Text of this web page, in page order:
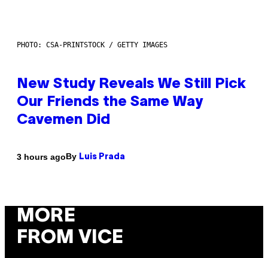
PHOTO: CSA-PRINTSTOCK / GETTY IMAGES
New Study Reveals We Still Pick
Our Friends the Same Way
Cavemen Did
3 hours agoBy Luis Prada
MORE
FROM VICE